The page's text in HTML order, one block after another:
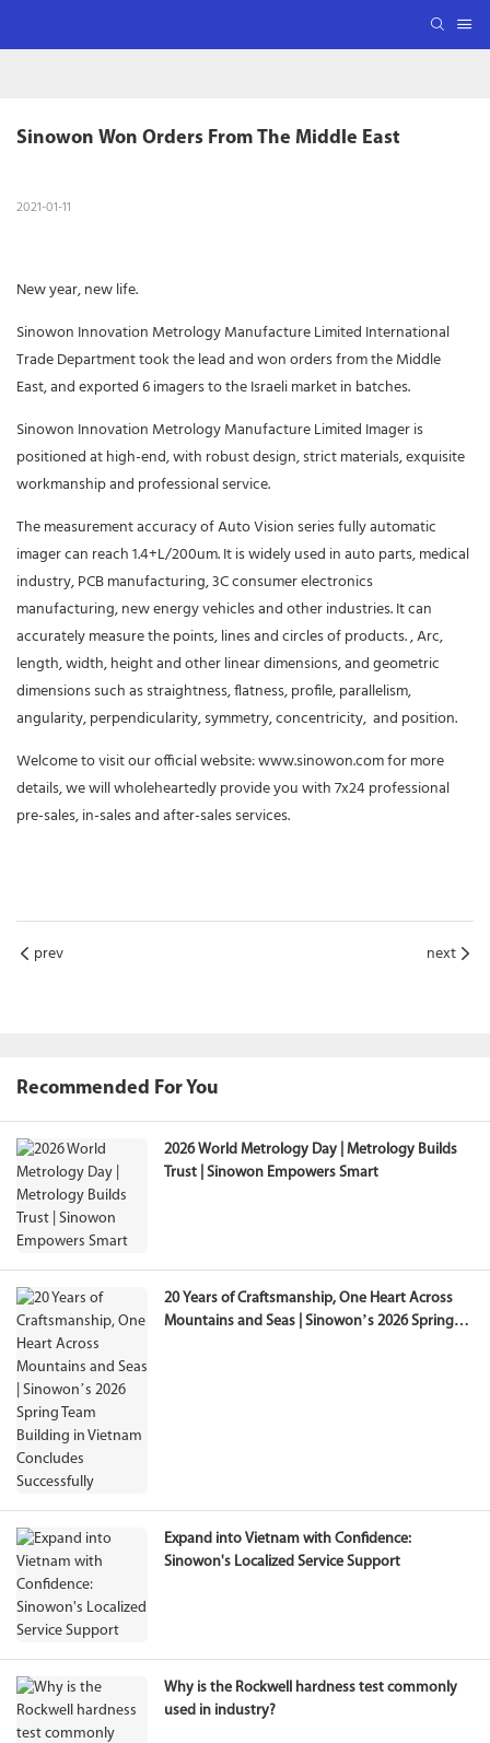
Sinowon Won Orders From The Middle East
2021-01-11
New year, new life.
Sinowon Innovation Metrology Manufacture Limited International
Trade Department took the lead and won orders from the Middle
East, and exported 6 imagers to the Israeli market in batches.
Sinowon Innovation Metrology Manufacture Limited Imager is
positioned at high-end, with robust design, strict materials, exquisite
workmanship and professional service.
The measurement accuracy of Auto Vision series fully automatic
imager can reach 1.4+L/200um. It is widely used in auto parts, medical
industry, PCB manufacturing, 3C consumer electronics
manufacturing, new energy vehicles and other industries. It can
accurately measure the points, lines and circles of products. , Arc,
length, width, height and other linear dimensions, and geometric
dimensions such as straightness, flatness, profile, parallelism,
angularity, perpendicularity, symmetry, concentricity, and position.
Welcome to visit our official website: www.sinowon.com for more
details, we will wholeheartedly provide you with 7x24 professional
pre-sales, in-sales and after-sales services.
prev next
Recommended For You
2026 World Metrology Day | Metrology Builds
Trust | Sinowon Empowers Smart
20 Years of Craftsmanship, One Heart Across
Mountains and Seas | Sinowon’s 2026 Spring
Expand into Vietnam with Confidence:
Sinowon's Localized Service Support
Why is the Rockwell hardness test commonly
used in industry?